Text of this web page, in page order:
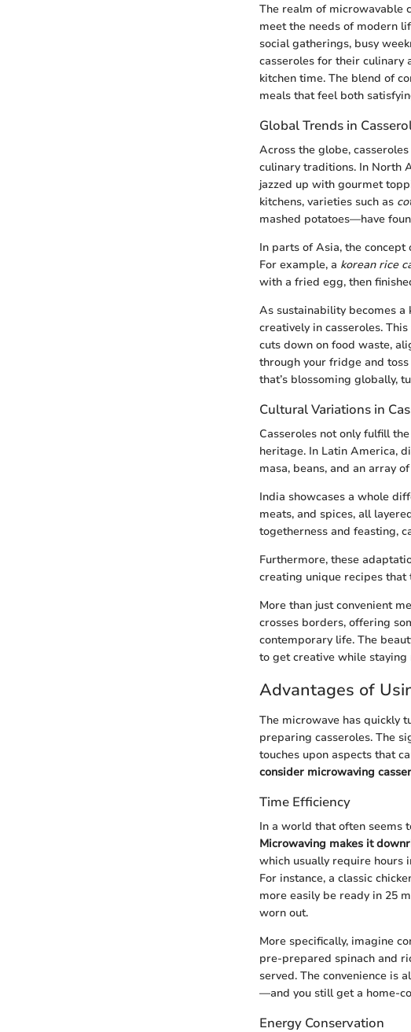
The realm of microwavable
meet the needs of modern
social gatherings, busy
casseroles for their
kitchen time. The blend of
meals that feel both
Global Trends in
Across the globe,
culinary traditions. In North
jazzed up with gourmet
kitchens, varieties such as
mashed potatoes—have
In parts of Asia, the
For example, a korean rice
with a fried egg, then
As sustainability becomes a
creatively in casseroles.
cuts down on food waste,
through your fridge and
that’s blossoming globally,
Cultural Variations in
Casseroles not only fulfill
heritage. In Latin America,
masa, beans, and an array
India showcases a whole
meats, and spices, all
togetherness and feasting,
Furthermore, these
creating unique recipes
More than just convenient
crosses borders, offering
contemporary life. The
to get creative while
Advantages of
The microwave has quickly
preparing casseroles. The
touches upon aspects that
consider microwaving
Time Efficiency
In a world that often seems
Microwaving makes it
which usually require hours
For instance, a classic
more easily be ready in 25
worn out.
More specifically, imagine
pre-prepared spinach and
served. The convenience is
—and you still get a home-
Energy Conservation